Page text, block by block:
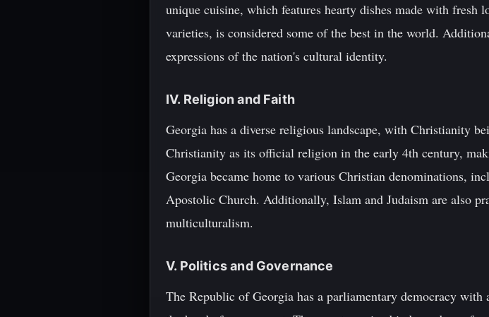
unique cuisine, which features hearty dishes made with
varieties, is considered some of the best in the world.
expressions of the nation's cultural identity.
IV. Religion and Faith
Georgia has a diverse religious landscape, with Christianity
Christianity as its official religion in the early 4th century,
Georgia became home to various Christian denominations,
Apostolic Church. Additionally, Islam and Judaism are also
multiculturalism.
V. Politics and Governance
The Republic of Georgia has a parliamentary democracy with